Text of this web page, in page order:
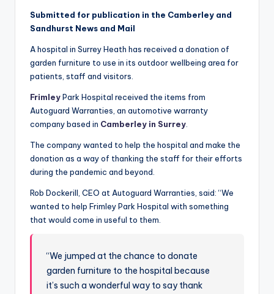
Submitted for publication in the Camberley and
Sandhurst News and Mail
A hospital in Surrey Heath has received a donation of
garden furniture to use in its outdoor wellbeing area for
patients, staff and visitors.
FrimleyPark Hospital received the items from
Autoguard Warranties, an automotive warranty
company based in Camberley in Surrey
The company wanted to help the hospital and make the
donation as a way of thanking the staff for their efforts
during the pandemic and beyond.
Rob Dockerill, CEO at Autoguard Warranties, said: “We
wanted to help Frimley Park Hospital with something
that would come in useful to them.
“We jumped at the chance to donate
garden furniture to the hospital because
it’s such a wonderful way to say thank